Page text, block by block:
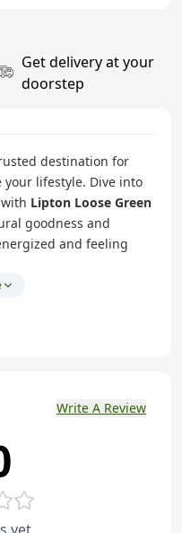
Get delivery at your
doorstep
destination for
lifestyle. Dive into
Lipton Loose Green
goodness and
and feeling
to deliver a
taste.
antioxidants to help
promote overall
plain or with a twist
Write A Review